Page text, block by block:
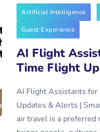
Artificial Intelligence
Guest Experience
AI Flight
Time Flight
AI Flight Assistants
Updates & Alerts |
air travel is a preferred